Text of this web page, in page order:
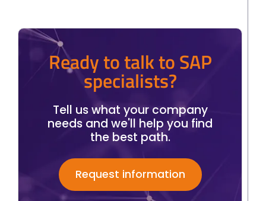
Ready to talk to SAP
specialists?
Tell us what your company
needs and we'll help you find
the best path.
Request information